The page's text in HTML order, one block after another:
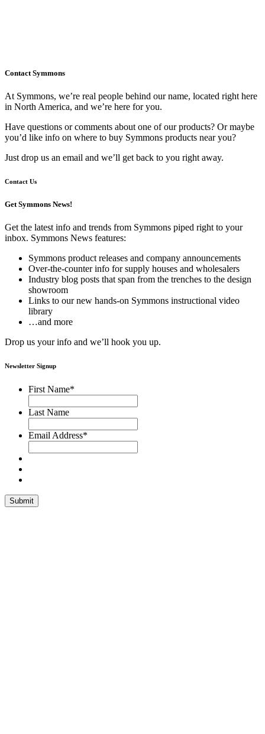
Contact Symmons
At Symmons, we’re real people behind our name, located right here
in North America, and we’re here for you.
Have questions or comments about one of our products? Or maybe
you’d like info on where to buy Symmons products near you?
Just drop us an email and we’ll get back to you right away.
Contact Us
Get Symmons News!
Get the latest info and trends from Symmons piped right to your
inbox. Symmons News features:
Symmons product releases and company announcements
Over-the-counter info for supply houses and wholesalers
Industry blog posts that span from the trenches to the design
showroom
Links to our new hands-on Symmons instructional video
library
…and more
Drop us your info and we’ll hook you up.
Newsletter Signup
First Name*
Last Name
Email Address*